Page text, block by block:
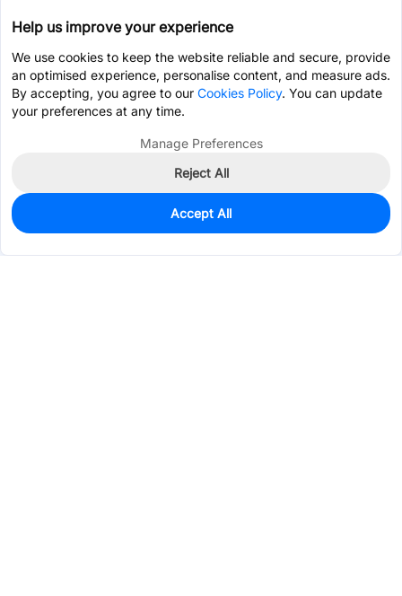
0
$9.6568
Help us improve your experience
We use cookies to keep the website reliable and secure, provide
an optimised experience, personalise content, and measure ads.
By accepting, you agree to our Cookies Policy. You can update
your preferences at any time.
Manage Preferences
Reject All
Accept All